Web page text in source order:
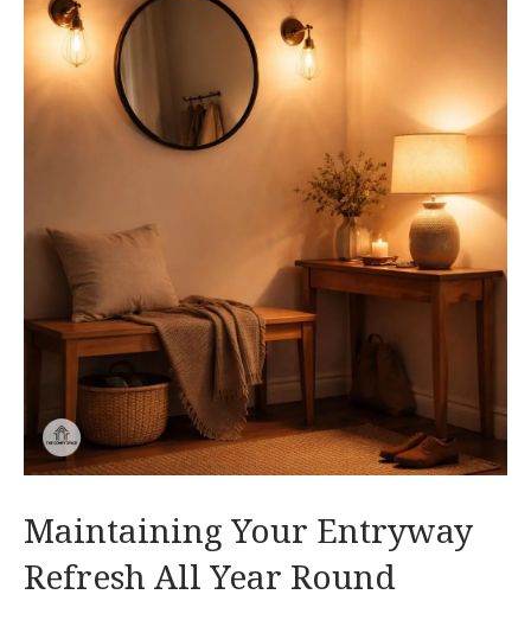
Maintaining Your Entryway
Refresh All Year Round